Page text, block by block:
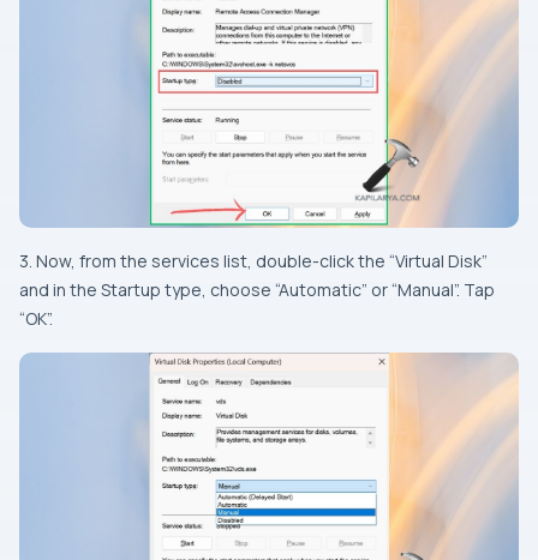
3. Now, from the services list, double-click the “Virtual Disk”
and in the Startup type, choose “Automatic” or “Manual”. Tap
“OK”.